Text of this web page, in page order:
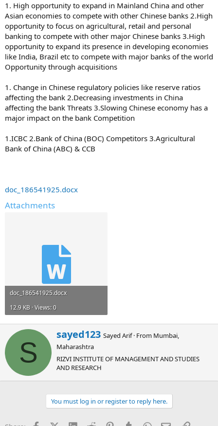
1. High opportunity to expand in Mainland China and other
Asian economies to compete with other Chinese banks 2.High
opportunity to focus on agricultural, retail and personal
banking to compete with other major Chinese banks 3.High
opportunity to expand its presence in developing economies
like India, Brazil etc to compete with major banks of the world
Opportunity through acquisitions
1. Change in Chinese regulatory policies like reserve ratios
affecting the bank 2.Decreasing investments in China
affecting the bank Threats 3.Slowing Chinese economy has a
major impact on the bank Competition
1.ICBC 2.Bank of China (BOC) Competitors 3.Agricultural
Bank of China (ABC) & CCB
doc_186541925.docx
Attachments
doc_186541925.docx
12.9 KB · Views: 0
S
W
r
i
t
t
n
b
y
sayed123 Sayed Arif · From Mumbai,
Maharashtra
RIZVI INSTITUTE OF MANAGEMENT AND STUDIES
AND RESEARCH
You must log in or register to reply here.